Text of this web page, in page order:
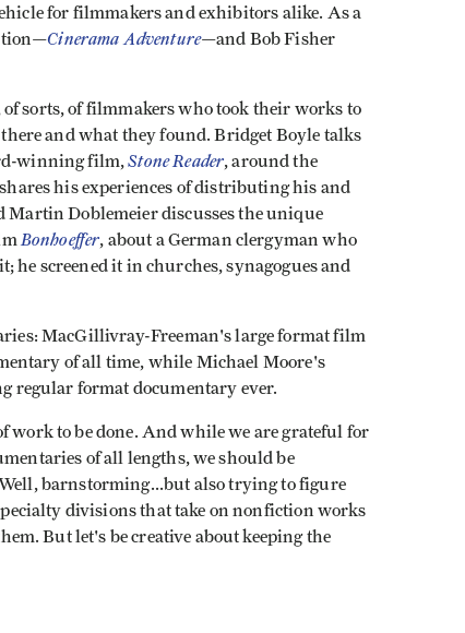
for filmmakers and exhibitors alike. As a
Cinerama Adventure—and Bob Fisher
sorts, of filmmakers who took their works to
and what they found. Bridget Boyle talks
winning film,Stone Reader, around the
his experiences of distributing his and
Martin Doblemeier discusses the unique
Bonhoeffer, about a German clergyman who
he screened it in churches, synagogues and
MacGillivray-Freeman's large format film
of all time, while Michael Moore's
regular format documentary ever.
work to be done. And while we are grateful for
of all lengths, we should be
barnstorming...but also trying to figure
divisions that take on nonfiction works
But let's be creative about keeping the